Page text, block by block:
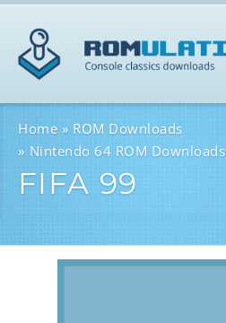
HOME
HELP
Home
ROM Downloads
Nintendo 64 ROM Downloads
FIFA 99